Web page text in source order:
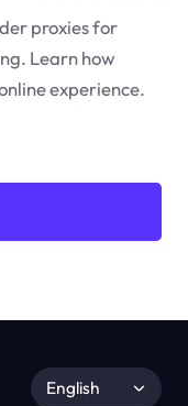
proxies for
Learn how
experience.
English